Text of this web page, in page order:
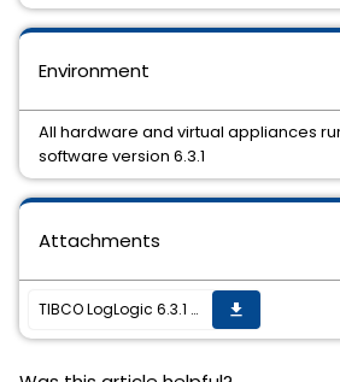
Environment
All hardware and virtual appliances
software version 6.3.1
Attachments
TIBCO LogLogic 6.3.1 Hotfix 2 is now available get_app